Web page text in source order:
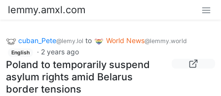
lemmy.amxl.com
cuban_Pete@lemy.lol to World News@lemmy.world
English · 2 years ago
Poland to temporarily suspend
asylum rights amid Belarus
border tensions